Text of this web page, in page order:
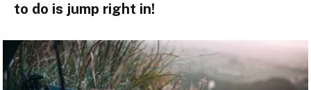
to do is jump right in!